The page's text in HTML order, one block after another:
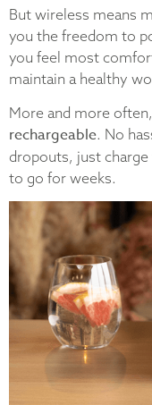
But wireless means
you the freedom to
you feel most
maintain a healthy
More and more
rechargeable. No
dropouts, just charge
to go for weeks.